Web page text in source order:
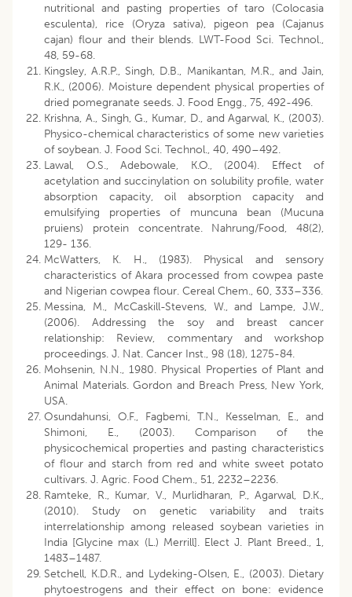
nutritional and pasting properties of taro (Colocasia
esculenta), rice (Oryza sativa), pigeon pea (Cajanus
cajan) flour and their blends. LWT-Food Sci. Technol.,
48, 59-68.
Kingsley, A.R.P., Singh, D.B., Manikantan, M.R., and Jain,
R.K., (2006). Moisture dependent physical properties of
dried pomegranate seeds. J. Food Engg., 75, 492-496.
Krishna, A., Singh, G., Kumar, D., and Agarwal, K., (2003).
Physico-chemical characteristics of some new varieties
of soybean. J. Food Sci. Technol., 40, 490–492.
Lawal, O.S., Adebowale, K.O., (2004). Effect of
acetylation and succinylation on solubility profile, water
absorption capacity, oil absorption capacity and
emulsifying properties of muncuna bean (Mucuna
pruiens) protein concentrate. Nahrung/Food, 48(2),
129- 136.
McWatters, K. H., (1983). Physical and sensory
characteristics of Akara processed from cowpea paste
and Nigerian cowpea flour. Cereal Chem., 60, 333–336.
Messina, M., McCaskill-Stevens, W., and Lampe, J.W.,
(2006). Addressing the soy and breast cancer
relationship: Review, commentary and workshop
proceedings. J. Nat. Cancer Inst., 98 (18), 1275-84.
Mohsenin, N.N., 1980. Physical Properties of Plant and
Animal Materials. Gordon and Breach Press, New York,
USA.
Osundahunsi, O.F., Fagbemi, T.N., Kesselman, E., and
Shimoni, E., (2003). Comparison of the
physicochemical properties and pasting characteristics
of flour and starch from red and white sweet potato
cultivars. J. Agric. Food Chem., 51, 2232–2236.
Ramteke, R., Kumar, V., Murlidharan, P., Agarwal, D.K.,
(2010). Study on genetic variability and traits
interrelationship among released soybean varieties in
India [Glycine max (L.) Merrill]. Elect J. Plant Breed., 1,
1483–1487.
Setchell, K.D.R., and Lydeking-Olsen, E., (2003). Dietary
phytoestrogens and their effect on bone: evidence